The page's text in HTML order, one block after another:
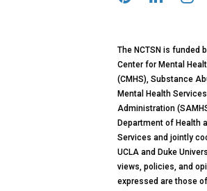
The NCTSN is funded
Center for Mental
(CMHS), Substance
Mental Health Services
Administration
Department of Health
Services and jointly
UCLA and Duke
views, policies, and
expressed are those